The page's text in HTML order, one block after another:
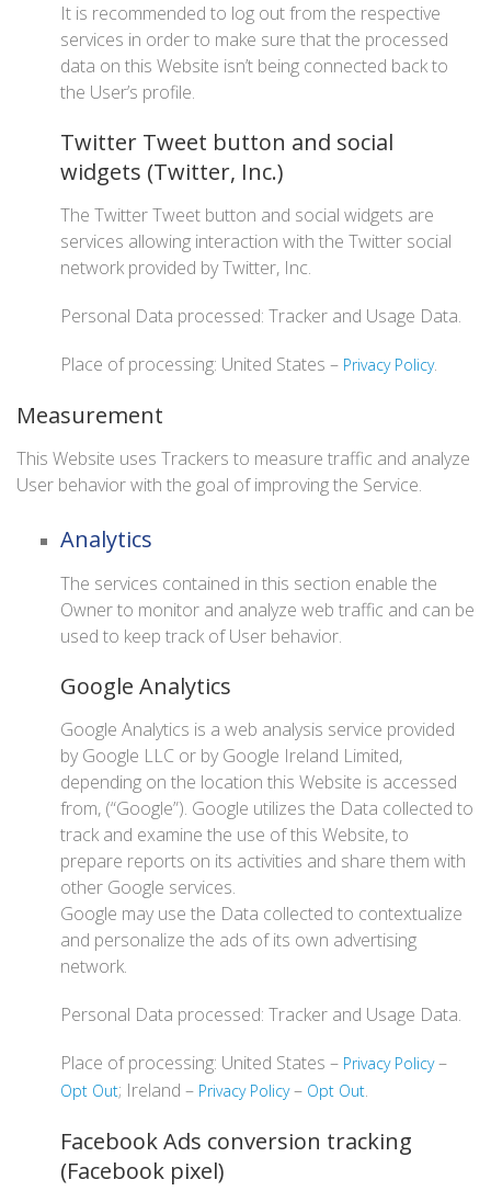
It is recommended to log out from the respective
services in order to make sure that the processed
data on this Website isn’t being connected back to
the User’s profile.
Twitter Tweet button and social
widgets (Twitter, Inc.)
The Twitter Tweet button and social widgets are
services allowing interaction with the Twitter social
network provided by Twitter, Inc.
Personal Data processed: Tracker and Usage Data.
Place of processing: United States – Privacy Policy.
Measurement
This Website uses Trackers to measure traffic and analyze
User behavior with the goal of improving the Service.
Analytics
The services contained in this section enable the
Owner to monitor and analyze web traffic and can be
used to keep track of User behavior.
Google Analytics
Google Analytics is a web analysis service provided
by Google LLC or by Google Ireland Limited,
depending on the location this Website is accessed
from, (“Google”). Google utilizes the Data collected to
track and examine the use of this Website, to
prepare reports on its activities and share them with
other Google services.
Google may use the Data collected to contextualize
and personalize the ads of its own advertising
network.
Personal Data processed: Tracker and Usage Data.
Place of processing: United States – Privacy Policy–
Opt Out; Ireland – Privacy Policy– Opt Out.
Facebook Ads conversion tracking
(Facebook pixel)